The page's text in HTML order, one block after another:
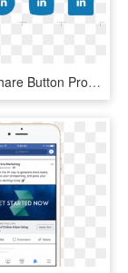
Linkedin Share Button Profitquery - Circle, HD Png Download